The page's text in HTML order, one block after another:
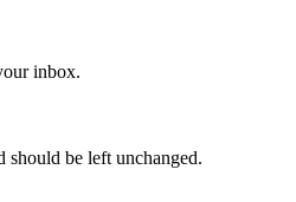
inbox.
should be left unchanged.